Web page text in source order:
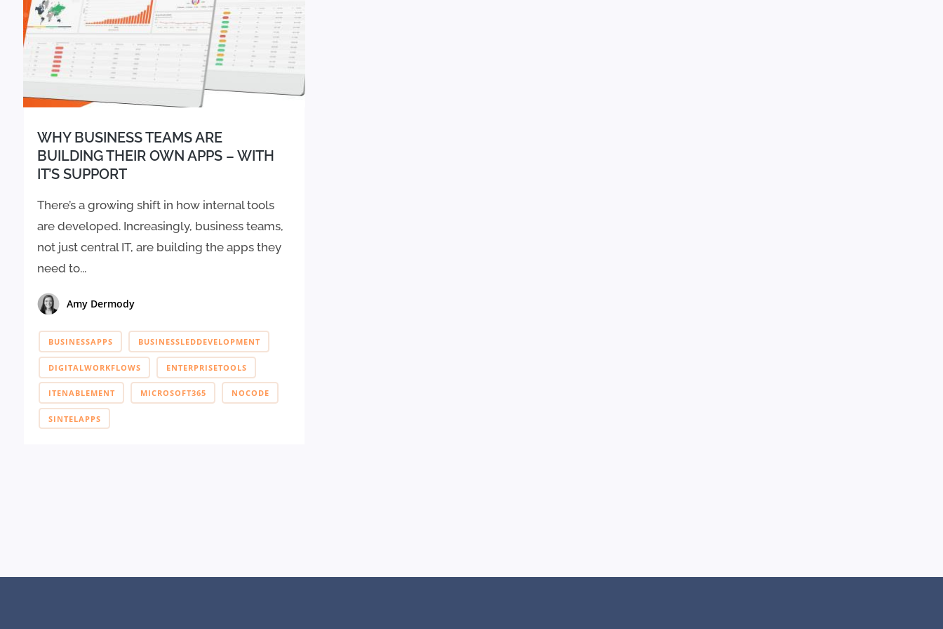
WHY BUSINESS TEAMS ARE
BUILDING THEIR OWN APPS – WITH
IT’S SUPPORT
There’s a growing shift in how internal tools
are developed. Increasingly, business teams,
not just central IT, are building the apps they
need to...
Amy Dermody
BUSINESSAPPS BUSINESSLEDDEVELOPMENT
DIGITALWORKFLOWS ENTERPRISETOOLS
ITENABLEMENT MICROSOFT365 NOCODE
SINTELAPPS